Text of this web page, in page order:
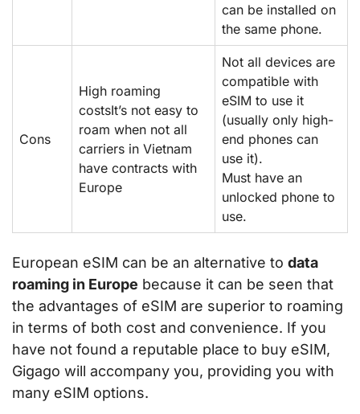
can be installed on
the same phone.
Cons
High roaming
costsIt’s not easy to
roam when not all
carriers in Vietnam
have contracts with
Europe
Not all devices are
compatible with
eSIM to use it
(usually only high-
end phones can
use it).
Must have an
unlocked phone to
use.
European eSIM can be an alternative to data
roaming in Europe because it can be seen that
the advantages of eSIM are superior to roaming
in terms of both cost and convenience. If you
have not found a reputable place to buy eSIM,
Gigago will accompany you, providing you with
many eSIM options.